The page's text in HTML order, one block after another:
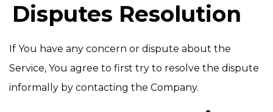
Disputes Resolution
If You have any concern or dispute about the
Service, You agree to first try to resolve the dispute
informally by contacting the Company.